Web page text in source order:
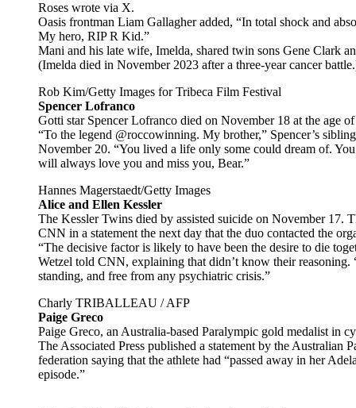
Roses wrote via X.
Oasis frontman Liam Gallagher added, “In total shock and
My hero, RIP R Kid.”
Mani and his late wife, Imelda, shared twin sons Gene Clark
(Imelda died in November 2023 after a three-year cancer
Rob Kim/Getty Images for Tribeca Film Festival
Spencer Lofranco
Gotti star Spencer Lofranco died on November 18 at the age
“To the legend @roccowinning. My brother,” Spencer’s
November 20. “You lived a life only some could dream of.
will always love you and miss you, Bear.”
Hannes Magerstaedt/Getty Images
Alice and Ellen Kessler
The Kessler Twins died by assisted suicide on November
CNN in a statement the next day that the duo contacted the
“The decisive factor is likely to have been the desire to die
Wetzel told CNN, explaining that didn’t know their
standing, and free from any psychiatric crisis.”
Charly TRIBALLEAU / AFP
Paige Greco
Paige Greco, an Australia-based Paralympic gold medalist in
The Associated Press published a statement by the Australian
federation saying that the athlete had “passed away in her
episode.”